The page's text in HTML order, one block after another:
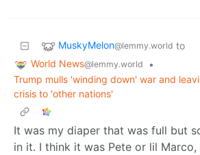
MuskyMelon@lemmy.world to
World News@lemmy.world
•
Trump mulls 'winding down' war and
crisis to 'other nations'
It was my diaper that was full but
in it. I think it was Pete or lil